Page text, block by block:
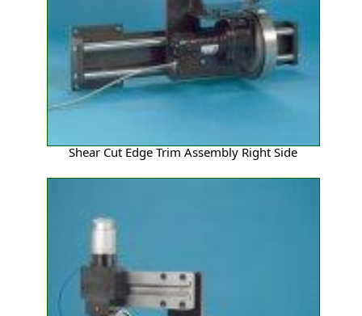
Shear Cut Edge Trim Assembly Right Side